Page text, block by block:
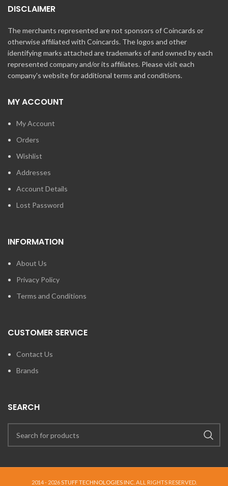
DISCLAIMER
The merchants represented are not sponsors of Coincards or
otherwise affiliated with Coincards. The logos and other
identifying marks attached are trademarks of and owned by each
represented company and/or its affiliates. Please visit each
company's website for additional terms and conditions.
MY ACCOUNT
My Account
Orders
Wishlist
Addresses
Account Details
Lost Password
INFORMATION
About Us
Privacy Policy
Terms and Conditions
CUSTOMER SERVICE
Contact Us
Brands
SEARCH
2014 - 2026STUFF TECHNOLOGIES INC. ALL RIGHTS RESERVED.